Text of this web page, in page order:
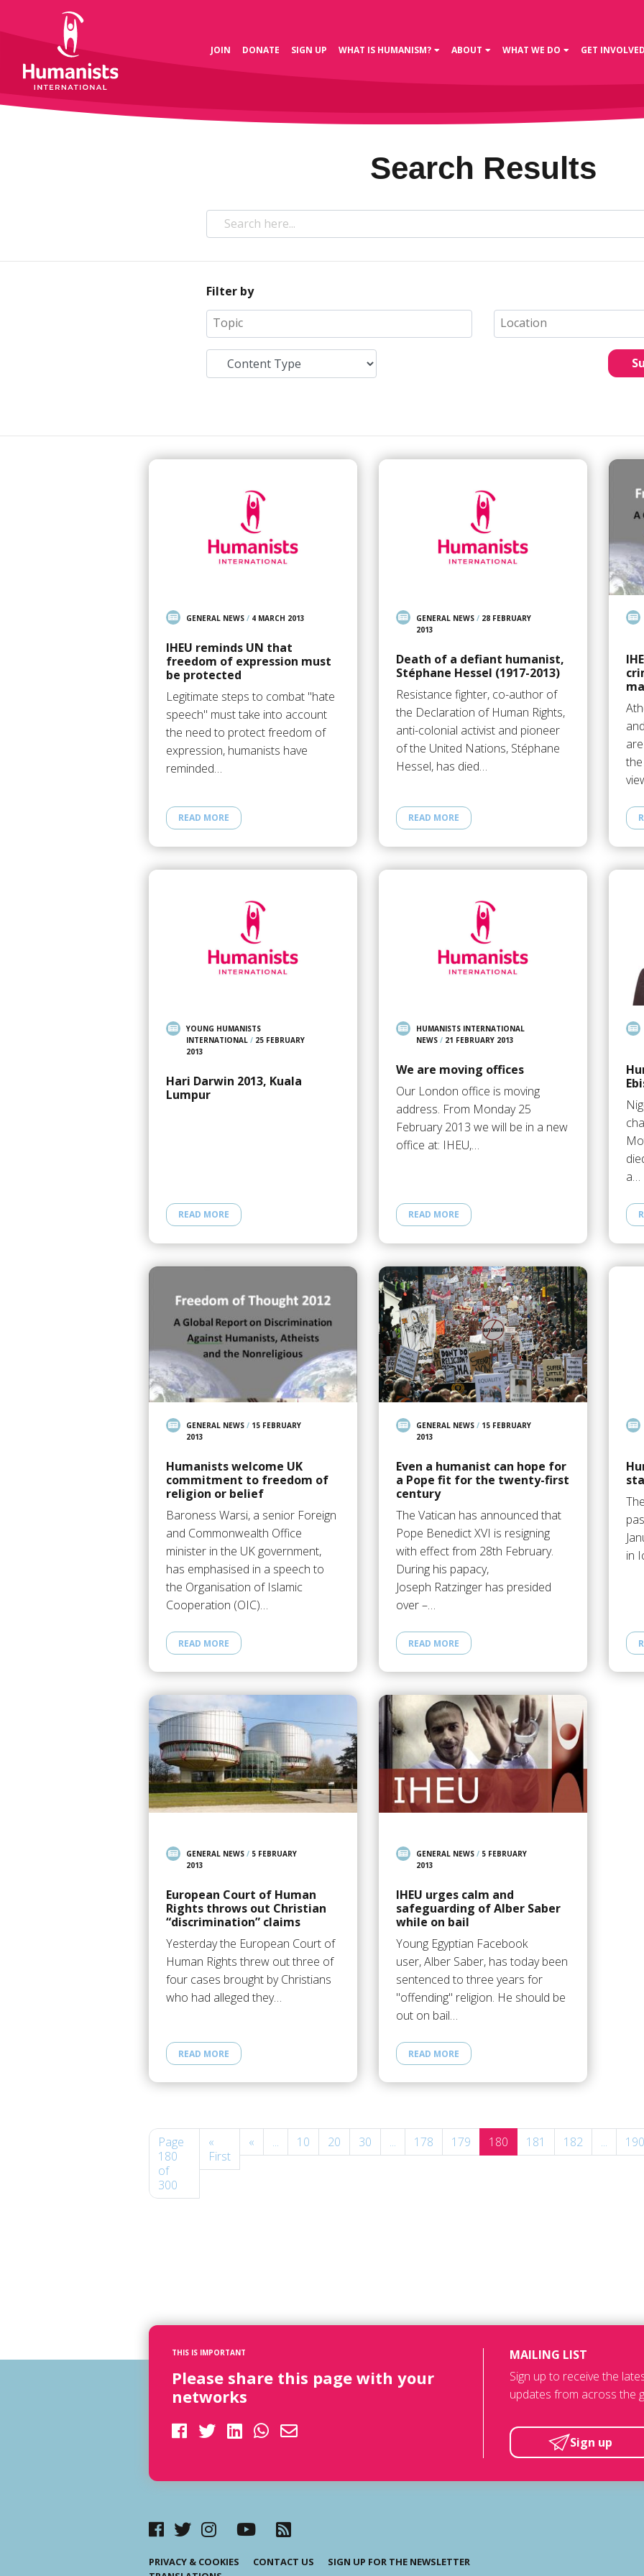
JOIN DONATE SIGN UP WHAT IS HUMANISM? ABOUT WHAT WE DO GET INVOLVED
Search Results
Filter by
GENERAL NEWS / 4 MARCH 2013
IHEU reminds UN that
freedom of expression must
be protected
Legitimate steps to combat "hate
speech" must take into account
the need to protect freedom of
expression, humanists have
reminded…
READ MORE
GENERAL NEWS/ 28 FEBRUARY
2013
Death of a defiant humanist,
Stéphane Hessel (1917-2013)
Resistance fighter, co-author of
the Declaration of Human Rights,
anti-colonial activist and pioneer
of the United Nations, Stéphane
Hessel, has died…
READ MORE
YOUNG HUMANISTS
INTERNATIONAL / 25 FEBRUARY
2013
Hari Darwin 2013, Kuala
Lumpur
READ MORE
HUMANISTS INTERNATIONAL
NEWS/ 21 FEBRUARY 2013
We are moving offices
Our London office is moving
address. From Monday 25
February 2013 we will be in a new
office at: IHEU,…
READ MORE
a…
GENERAL NEWS / 15 FEBRUARY
2013
Humanists welcome UK
commitment to freedom of
religion or belief
Baroness Warsi, a senior Foreign
and Commonwealth Office
minister in the UK government,
has emphasised in a speech to
the Organisation of Islamic
Cooperation (OIC)…
READ MORE
GENERAL NEWS/ 15 FEBRUARY
2013
Even a humanist can hope for
a Pope fit for the twenty-first
century
The Vatican has announced that
Pope Benedict XVI is resigning
with effect from 28th February.
During his papacy,
Joseph Ratzinger has presided
over –…
READ MORE
in
GENERAL NEWS / 5 FEBRUARY
2013
European Court of Human
Rights throws out Christian
“discrimination” claims
Yesterday the European Court of
Human Rights threw out three of
four cases brought by Christians
who had alleged they…
READ MORE
GENERAL NEWS/ 5 FEBRUARY
2013
IHEU urges calm and
safeguarding of Alber Saber
while on bail
Young Egyptian Facebook
user, Alber Saber, has today been
sentenced to three years for
"offending" religion. He should be
out on bail…
READ MORE
Page
180
of
300
«
First
« ... 10 20 30 ... 178 179 180 181 182 ... 190
THIS IS IMPORTANT
Please share this page with your
networks
MAILING LIST
Sign up to receive the
updates from across the
Sign up
PRIVACY & COOKIES CONTACT US
SIGN UP FOR THE NEWSLETTER